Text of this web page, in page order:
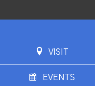
VISIT
EVENTS